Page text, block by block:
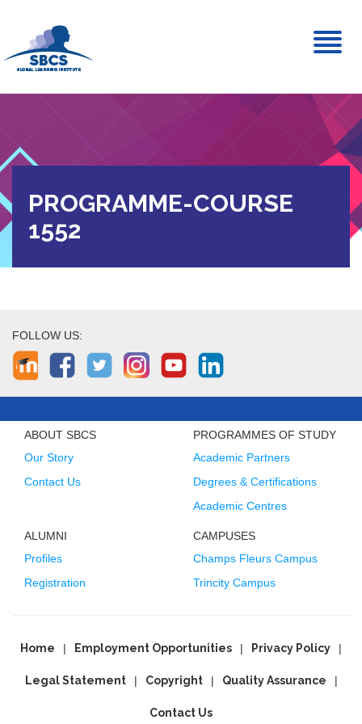
PROGRAMME-COURSE
1552
FOLLOW US:
ABOUT SBCS
Our Story
Contact Us
PROGRAMMES OF STUDY
Academic Partners
Degrees & Certifications
Academic Centres
ALUMNI
Profiles
Registration
CAMPUSES
Champs Fleurs Campus
Trincity Campus
Home Employment Opportunities Privacy Policy
Legal Statement Copyright Quality Assurance
Contact Us